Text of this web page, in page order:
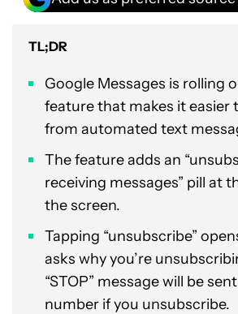
TL;DR
Google Messages is rolling
feature that makes it easier
from automated text
The feature adds an
receiving messages” pill at
the screen.
Tapping “unsubscribe”
asks why you’re
“STOP” message will be
number if you unsubscribe.